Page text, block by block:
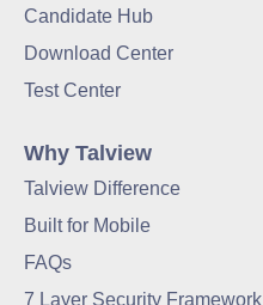
Candidate Hub
Download Center
Test Center
Why Talview
Talview Difference
Built for Mobile
FAQs
7 Layer Security Framework